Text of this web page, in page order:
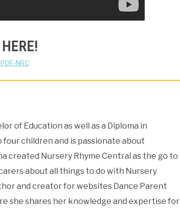
NRC
of Education as well as a Diploma in
four children and is passionate about
created Nursery Rhyme Central as the go to
about all things to do with Nursery
and creator for websites Dance Parent
she shares her knowledge and expertise for